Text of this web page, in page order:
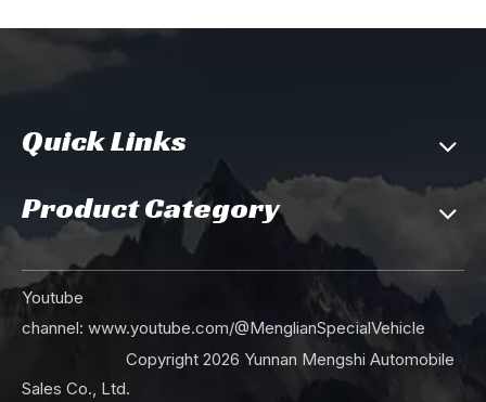
Suspension Abs Central
Quick Links
Product Category
Youtube
channel: www.youtube.com/@MenglianSpecialVehicle
Copyright 2026 Yunnan Mengshi Automobile
Sales Co., Ltd.